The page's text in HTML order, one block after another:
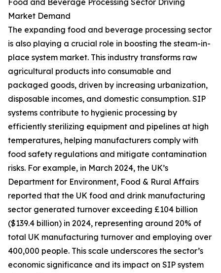
Food and Beverage Processing Sector Driving
Market Demand
The expanding food and beverage processing sector
is also playing a crucial role in boosting the steam-in-
place system market. This industry transforms raw
agricultural products into consumable and
packaged goods, driven by increasing urbanization,
disposable incomes, and domestic consumption. SIP
systems contribute to hygienic processing by
efficiently sterilizing equipment and pipelines at high
temperatures, helping manufacturers comply with
food safety regulations and mitigate contamination
risks. For example, in March 2024, the UK’s
Department for Environment, Food & Rural Affairs
reported that the UK food and drink manufacturing
sector generated turnover exceeding £104 billion
($139.4 billion) in 2024, representing around 20% of
total UK manufacturing turnover and employing over
400,000 people. This scale underscores the sector’s
economic significance and its impact on SIP system